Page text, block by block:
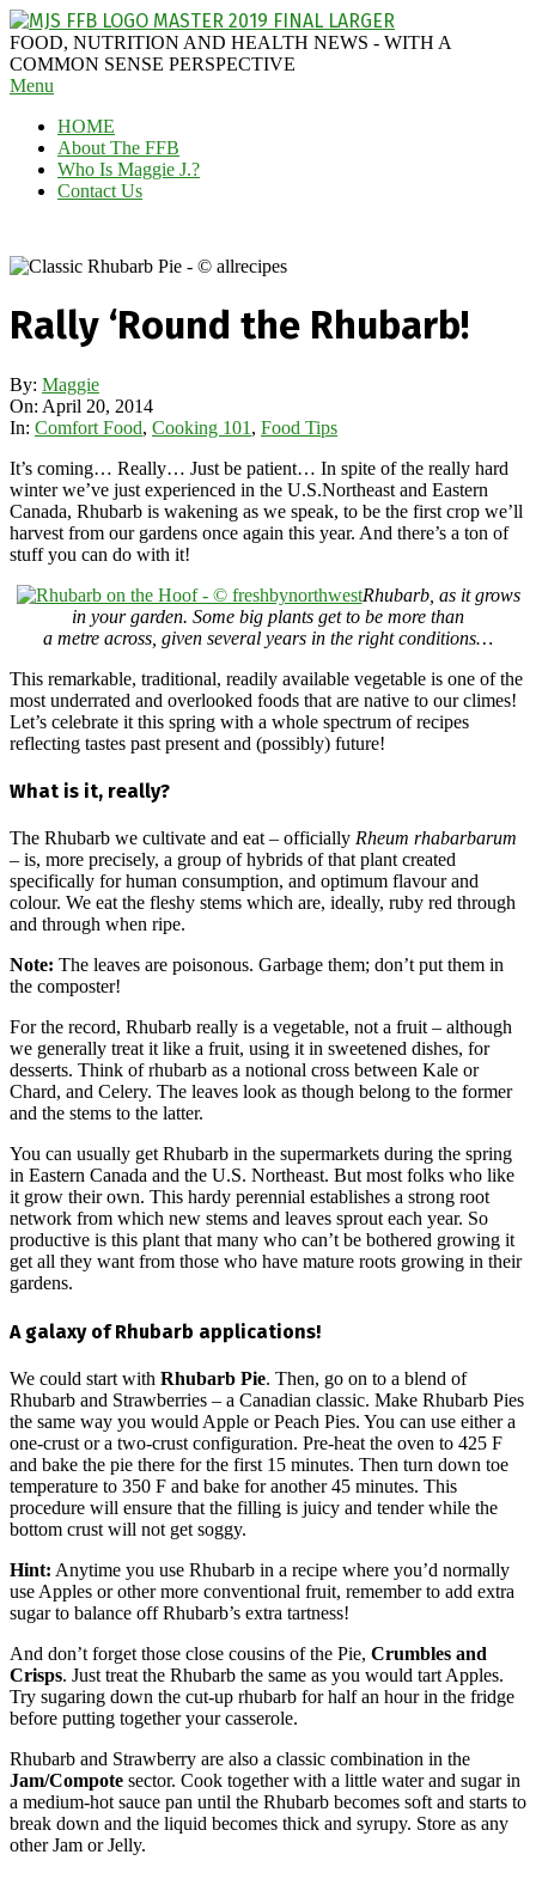
Skip
to
content
MAGGIE
J'S
FABULOUS
BLOG
FOOD, NUTRITION AND HEALTH NEWS - WITH A
COMMON SENSE PERSPECTIVE
Secondary
Menu
Menu
HOME
About The FFB
Who Is Maggie J.?
Contact Us
Rally ‘Round the Rhubarb!
By: Maggie
On: April 20, 2014
In: Comfort Food, Cooking 101 , Food Tips
It’s coming… Really… Just be patient… In spite of the really hard
winter we’ve just experienced in the U.S.Northeast and Eastern
Canada, Rhubarb is wakening as we speak, to be the first crop we’ll
harvest from our gardens once again this year. And there’s a ton of
stuff you can do with it!
Rhubarb, as it grows
in your garden. Some big plants get to be more than
a metre across, given several years in the right conditions…
This remarkable, traditional, readily available vegetable is one of the
most underrated and overlooked foods that are native to our climes!
Let’s celebrate it this spring with a whole spectrum of recipes
reflecting tastes past present and (possibly) future!
What is it, really?
The Rhubarb we cultivate and eat – officially Rheum rhabarbarum
– is, more precisely, a group of hybrids of that plant created
specifically for human consumption, and optimum flavour and
colour. We eat the fleshy stems which are, ideally, ruby red through
and through when ripe.
Note: The leaves are poisonous. Garbage them; don’t put them in
the composter!
For the record, Rhubarb really is a vegetable, not a fruit – although
we generally treat it like a fruit, using it in sweetened dishes, for
desserts. Think of rhubarb as a notional cross between Kale or
Chard, and Celery. The leaves look as though belong to the former
and the stems to the latter.
You can usually get Rhubarb in the supermarkets during the spring
in Eastern Canada and the U.S. Northeast. But most folks who like
it grow their own. This hardy perennial establishes a strong root
network from which new stems and leaves sprout each year. So
productive is this plant that many who can’t be bothered growing it
get all they want from those who have mature roots growing in their
gardens.
A galaxy of Rhubarb applications!
We could start with Rhubarb Pie. Then, go on to a blend of
Rhubarb and Strawberries – a Canadian classic. Make Rhubarb Pies
the same way you would Apple or Peach Pies. You can use either a
one-crust or a two-crust configuration. Pre-heat the oven to 425 F
and bake the pie there for the first 15 minutes. Then turn down toe
temperature to 350 F and bake for another 45 minutes. This
procedure will ensure that the filling is juicy and tender while the
bottom crust will not get soggy.
Hint: Anytime you use Rhubarb in a recipe where you’d normally
use Apples or other more conventional fruit, remember to add extra
sugar to balance off Rhubarb’s extra tartness!
And don’t forget those close cousins of the Pie, Crumbles and
Crisps. Just treat the Rhubarb the same as you would tart Apples.
Try sugaring down the cut-up rhubarb for half an hour in the fridge
before putting together your casserole.
Rhubarb and Strawberry are also a classic combination in the
Jam/Compote sector. Cook together with a little water and sugar in
a medium-hot sauce pan until the Rhubarb becomes soft and starts to
break down and the liquid becomes thick and syrupy. Store as any
other Jam or Jelly.